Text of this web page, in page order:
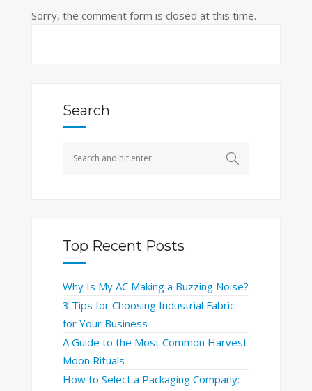
Sorry, the comment form is closed at this time.
Search
Top Recent Posts
Why Is My AC Making a Buzzing Noise?
3 Tips for Choosing Industrial Fabric
for Your Business
A Guide to the Most Common Harvest
Moon Rituals
How to Select a Packaging Company: